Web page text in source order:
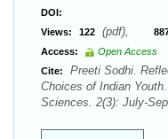
DOI:
Views:
122 (pdf),
Access:
Open Access
Cite:
Preeti Sodhi.
Choices of Indian
Sciences. 2(3): July-